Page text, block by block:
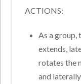
ACTIONS:
As a group,
extends,
rotates the
and